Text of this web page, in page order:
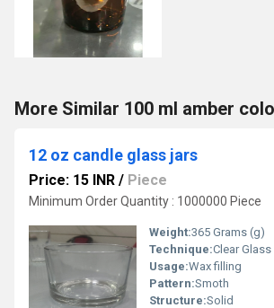
More Similar 100 ml amber
12 oz candle glass jars
Price: 15 INR / Piece
Minimum Order Quantity : 1000000 Piece
Weight:365 Grams (g)
Technique:Clear Glass
Usage:Wax filling
Pattern:Smoth
Structure:Solid